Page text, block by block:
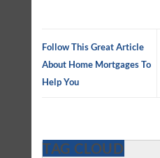
Follow This Great Article
About Home Mortgages To
Help You
TAG CLOUD